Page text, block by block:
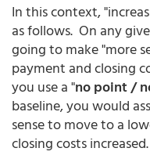
In this context,
as follows. On any
going to make "more
payment and closing
you use a "no point /
baseline, you would
sense to move to a
closing costs increased.